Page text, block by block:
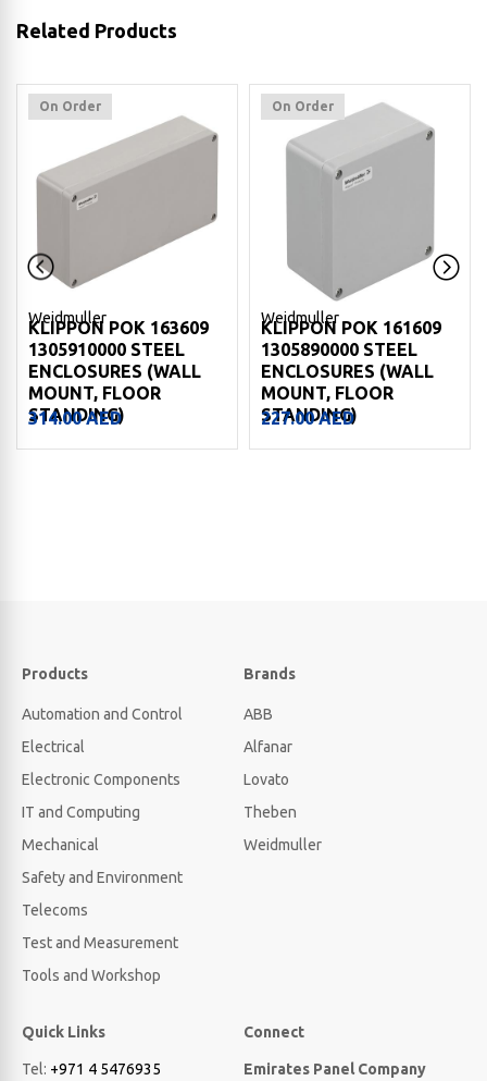
Related Products
On Order
Weidmuller
KLIPPON POK 163609
1305910000 STEEL
ENCLOSURES (WALL
MOUNT, FLOOR
STANDING)
314.00AED
On Order
Weidmuller
KLIPPON POK 161609
1305890000 STEEL
ENCLOSURES (WALL
MOUNT, FLOOR
STANDING)
227.00AED
Products
Automation and Control
Electrical
Electronic Components
IT and Computing
Mechanical
Safety and Environment
Telecoms
Test and Measurement
Tools and Workshop
Brands
ABB
Alfanar
Lovato
Theben
Weidmuller
Quick Links
Tel: +971 4 5476935
Connect
Emirates Panel Company